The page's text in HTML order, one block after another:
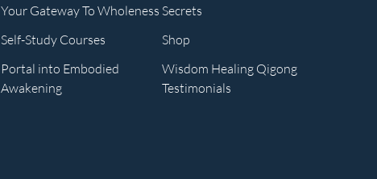
Your Gateway To Wholeness
Self-Study Courses
Portal into Embodied
Awakening
Secrets
Shop
Wisdom Healing Qigong
Testimonials